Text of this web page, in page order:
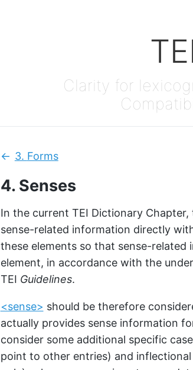
Clarity for
4. Senses
Previous:
3. Forms
In the current TEI Dictionary
sense-related information directly
these elements so that sense-
element, in accordance with the
TEI Guidelines.
<sense> should be therefore
actually provides sense information
consider some additional specific
point to other entries) and